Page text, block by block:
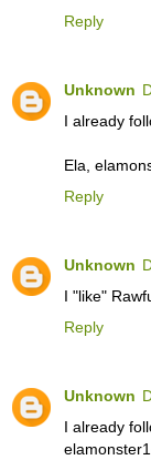
Reply
Unknown
I already
Ela,
Reply
Unknown
I "like"
Reply
Unknown
I already